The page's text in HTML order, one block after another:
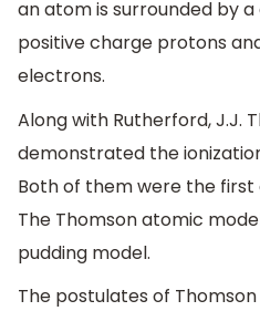
an atom is surrounded by
positive charge protons
electrons.
Along with Rutherford, J.J.
demonstrated the
Both of them were the
The Thomson atomic
pudding model.
The postulates of